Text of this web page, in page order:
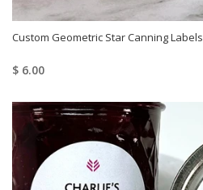
Custom Geometric Star Canning Labels
$ 6.00